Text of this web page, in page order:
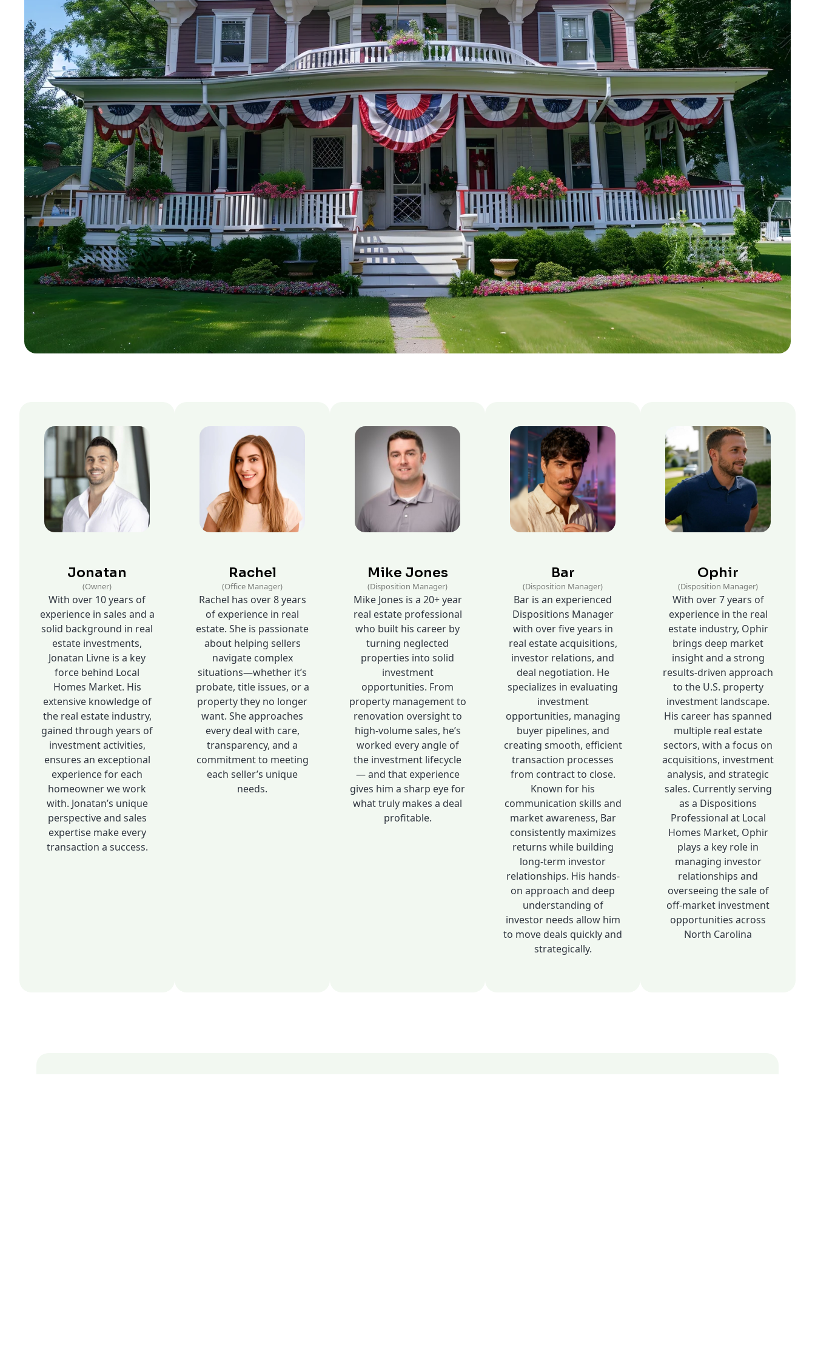
Jonatan
(Owner)
With over 10 years of
experience in sales and a
solid background in real
estate investments,
Jonatan Livne is a key
force behind Local
Homes Market. His
extensive knowledge of
the real estate industry,
gained through years of
investment activities,
ensures an exceptional
experience for each
homeowner we work
with. Jonatan’s unique
perspective and sales
expertise make every
transaction a success.
Rachel
(Office Manager)
Rachel has over 8 years
of experience in real
estate. She is passionate
about helping sellers
navigate complex
situations—whether it’s
probate, title issues, or a
property they no longer
want. She approaches
every deal with care,
transparency, and a
commitment to meeting
each seller’s unique
needs.
Mike Jones
(Disposition Manager)
Mike Jones is a 20+ year
real estate professional
who built his career by
turning neglected
properties into solid
investment
opportunities. From
property management to
renovation oversight to
high-volume sales, he’s
worked every angle of
the investment lifecycle
— and that experience
gives him a sharp eye for
what truly makes a deal
profitable.
Bar
(Disposition Manager)
Bar is an experienced
Dispositions Manager
with over five years in
real estate acquisitions,
investor relations, and
deal negotiation. He
specializes in evaluating
investment
opportunities, managing
buyer pipelines, and
creating smooth, efficient
transaction processes
from contract to close.
Known for his
communication skills and
market awareness, Bar
consistently maximizes
returns while building
long-term investor
relationships. His hands-
on approach and deep
understanding of
investor needs allow him
to move deals quickly and
strategically.
Ophir
(Disposition Manager)
With over 7 years of
experience in the real
estate industry, Ophir
brings deep market
insight and a strong
results-driven approach
to the U.S. property
investment landscape.
His career has spanned
multiple real estate
sectors, with a focus on
acquisitions, investment
analysis, and strategic
sales. Currently serving
as a Dispositions
Professional at Local
Homes Market, Ophir
plays a key role in
managing investor
relationships and
overseeing the sale of
off-market investment
opportunities across
North Carolina